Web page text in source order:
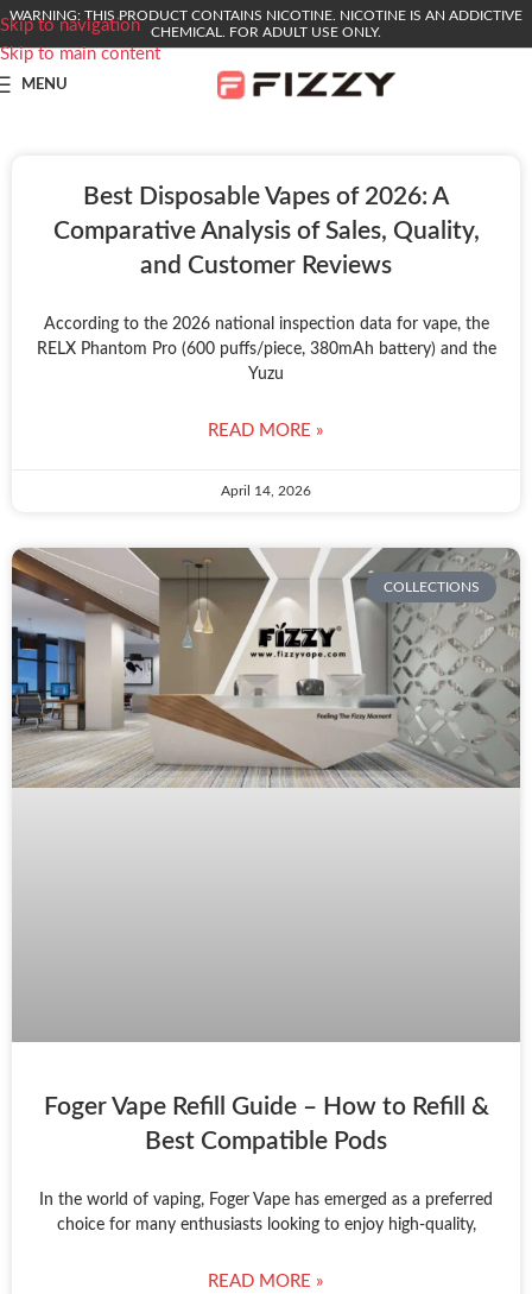
Skip to navigation
Skip to main content
WARNING: THIS PRODUCT CONTAINS NICOTINE. NICOTINE IS AN ADDICTIVE
CHEMICAL. FOR ADULT USE ONLY.
MENU
Best Disposable Vapes of 2026: A
Comparative Analysis of Sales, Quality,
and Customer Reviews
According to the 2026 national inspection data for vape, the
RELX Phantom Pro (600 puffs/piece, 380mAh battery) and the
Yuzu
READ MORE »
April 14, 2026
COLLECTIONS
Foger Vape Refill Guide – How to Refill &
Best Compatible Pods
In the world of vaping, Foger Vape has emerged as a preferred
choice for many enthusiasts looking to enjoy high-quality,
READ MORE »